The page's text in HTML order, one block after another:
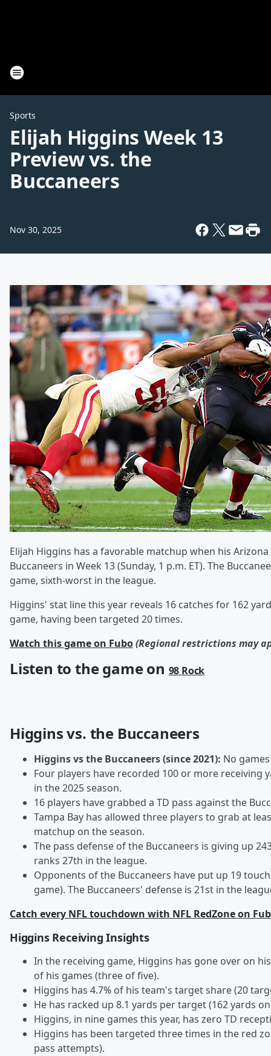
Sports
Elijah Higgins Week 13
Preview vs. the
Buccaneers
Nov 30, 2025
Elijah Higgins has a favorable matchup when his
Buccaneers in Week 13 (Sunday, 1 p.m. ET). The
game, sixth-worst in the league.
Higgins' stat line this year reveals 16 catches for 162
game, having been targeted 20 times.
Watch this game on Fubo(Regional restrictions may
Listen to the game on 98 Rock
Higgins vs. the Buccaneers
Higgins vs the Buccaneers (since 2021): No games
Four players have recorded 100 or more receiving
in the 2025 season.
16 players have grabbed a TD pass against the
Tampa Bay has allowed three players to grab at
matchup on the season.
The pass defense of the Buccaneers is giving up
ranks 27th in the league.
Opponents of the Buccaneers have put up 19
game). The Buccaneers' defense is 21st in the
Catch every NFL touchdown with NFL RedZone on
Higgins Receiving Insights
In the receiving game, Higgins has gone over on
of his games (three of five).
Higgins has 4.7% of his team's target share (20
He has racked up 8.1 yards per target (162 yards
Higgins, in nine games this year, has zero TD
Higgins has been targeted three times in the red
pass attempts).